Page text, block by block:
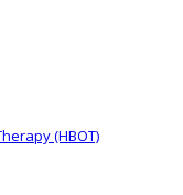
(HBOT)